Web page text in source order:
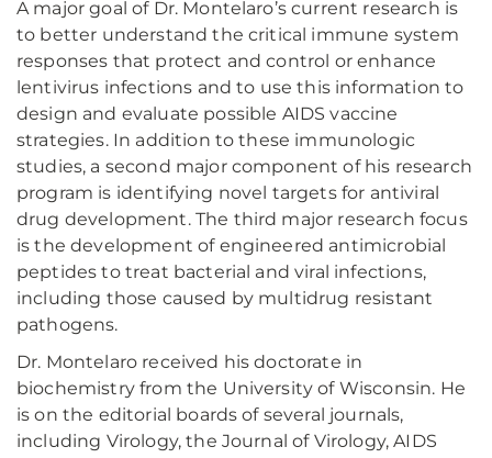
A major goal of Dr. Montelaro’s current research is
to better understand the critical immune system
responses that protect and control or enhance
lentivirus infections and to use this information to
design and evaluate possible AIDS vaccine
strategies. In addition to these immunologic
studies, a second major component of his research
program is identifying novel targets for antiviral
drug development. The third major research focus
is the development of engineered antimicrobial
peptides to treat bacterial and viral infections,
including those caused by multidrug resistant
pathogens.
Dr. Montelaro received his doctorate in
biochemistry from the University of Wisconsin. He
is on the editorial boards of several journals,
including Virology, the Journal of Virology, AIDS